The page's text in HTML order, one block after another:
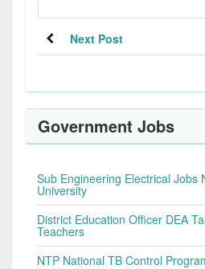
Next Post
Government Jobs
Sub Engineering Electrical Jobs
University
District Education Officer DEA
Teachers
NTP National TB Control